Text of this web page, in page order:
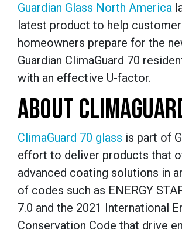
Guardian Glass North America
latest product to help
homeowners prepare for the
Guardian ClimaGuard 70
with an effective U-factor.
ABOUT
ClimaGuard 70 glass is part of
effort to deliver products that
advanced coating solutions in
of codes such as ENERGY
7.0 and the 2021 International
Conservation Code that drive